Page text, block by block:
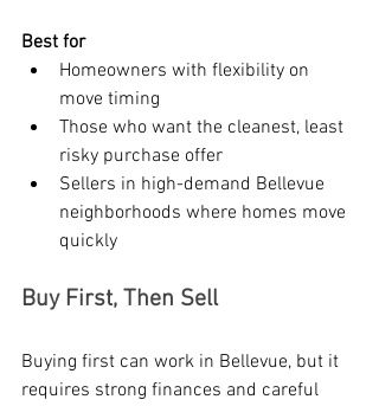
Best for
Homeowners with flexibility on
move timing
Those who want the cleanest, least
risky purchase offer
Sellers in high-demand Bellevue
neighborhoods where homes move
quickly
Buy First, Then Sell
Buying first can work in Bellevue, but it
requires strong finances and careful